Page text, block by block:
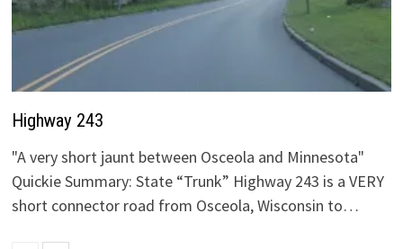
Highway 243
"A very short jaunt between Osceola and Minnesota"
Quickie Summary: State “Trunk” Highway 243 is a VERY
short connector road from Osceola, Wisconsin to…